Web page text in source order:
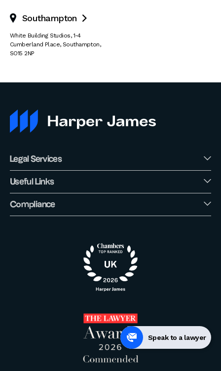
Southampton 
White Building Studios,1-4
Cumberland Place, Southampton,
SO15 2NP
Speak to a lawyer
Legal Services
Useful Links
Compliance